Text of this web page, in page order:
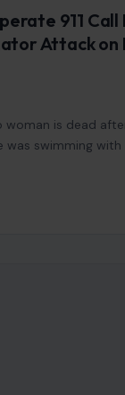
911 Call
Attack on
woman is dead
was swimming